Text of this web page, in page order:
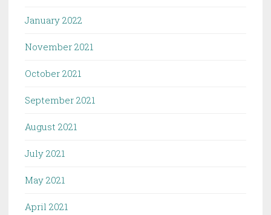
January 2022
November 2021
October 2021
September 2021
August 2021
July 2021
May 2021
April 2021